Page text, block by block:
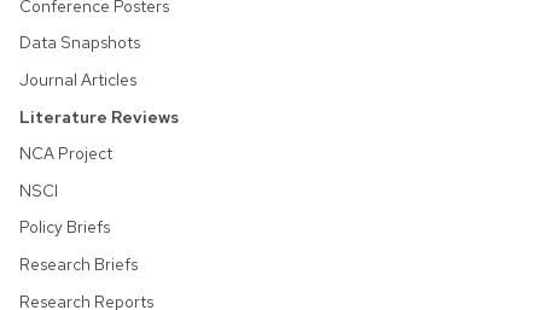
Conference Posters
Data Snapshots
Journal Articles
Literature Reviews
NCA Project
NSCI
Policy Briefs
Research Briefs
Research Reports